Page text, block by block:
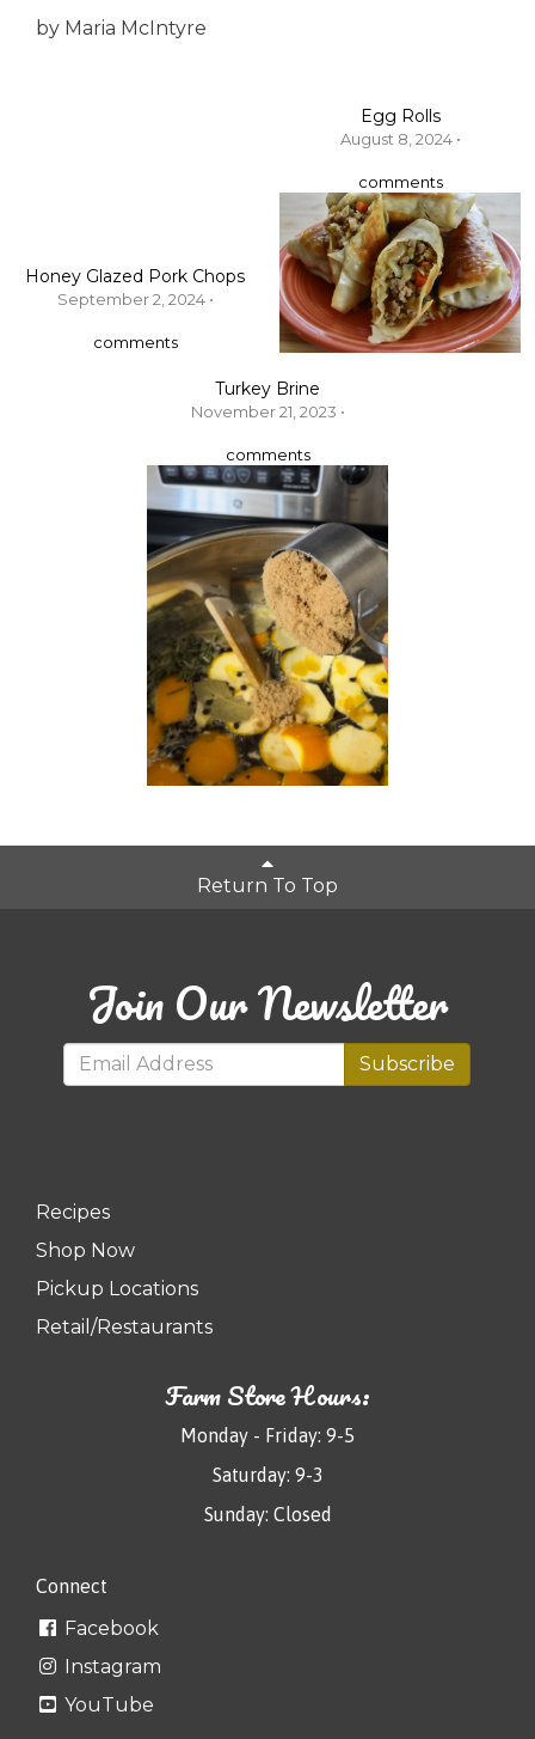
by Maria McIntyre
Honey Glazed Pork Chops
September 2, 2024 •
comments
Egg Rolls
August 8, 2024 •
comments
Turkey Brine
November 21, 2023 •
comments
Return To Top
Join Our Newsletter
Subscribe
Recipes
Shop Now
Pickup Locations
Retail/Restaurants
Farm Store Hours:
Monday - Friday: 9-5
Saturday: 9-3
Sunday: Closed
Connect
Facebook
Instagram
YouTube